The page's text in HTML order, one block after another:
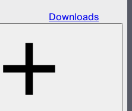
Downloads